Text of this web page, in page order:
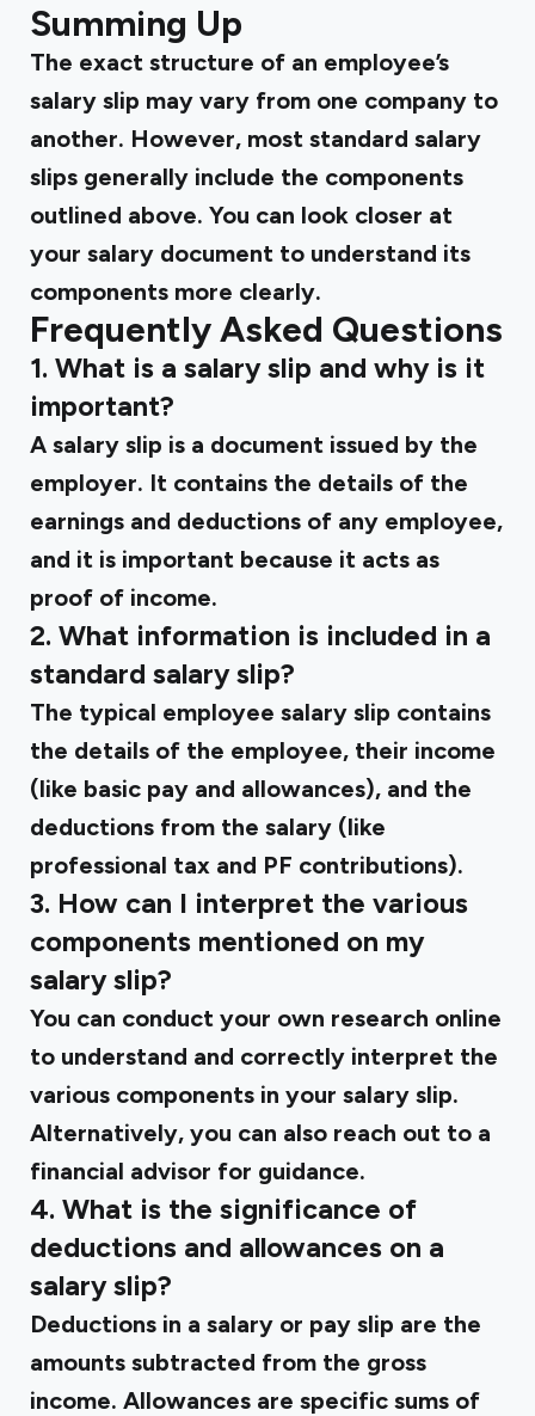
Summing Up
The exact structure of an employee’s
salary slip may vary from one company to
another. However, most standard salary
slips generally include the components
outlined above. You can look closer at
your salary document to understand its
components more clearly.
Frequently Asked Questions
1. What is a salary slip and why is it
important?
A salary slip is a document issued by the
employer. It contains the details of the
earnings and deductions of any employee,
and it is important because it acts as
proof of income.
2. What information is included in a
standard salary slip?
The typical employee salary slip contains
the details of the employee, their income
(like basic pay and allowances), and the
deductions from the salary (like
professional tax and PF contributions).
3. How can I interpret the various
components mentioned on my
salary slip?
You can conduct your own research online
to understand and correctly interpret the
various components in your salary slip.
Alternatively, you can also reach out to a
financial advisor for guidance.
4. What is the significance of
deductions and allowances on a
salary slip?
Deductions in a salary or pay slip are the
amounts subtracted from the gross
income. Allowances are specific sums of